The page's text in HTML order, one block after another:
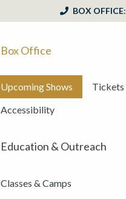
BOX OFFICE
Box Office
Upcoming Shows Tickets
Accessibility
Education & Outreach
Classes & Camps